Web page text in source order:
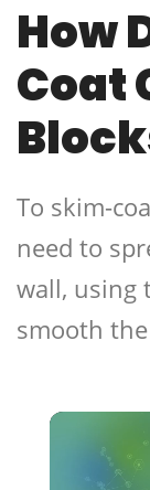
How
Coat
To skim-
need to
wall, using
smooth